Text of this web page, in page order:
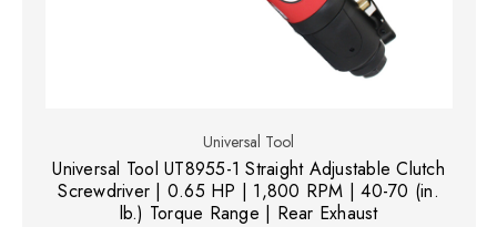
Universal Tool
Universal Tool UT8955-1 Straight Adjustable Clutch
Screwdriver | 0.65 HP | 1,800 RPM | 40-70 (in.
lb.) Torque Range | Rear Exhaust